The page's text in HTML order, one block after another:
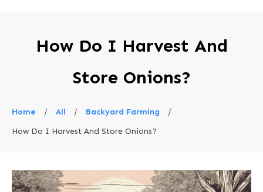
How Do I Harvest And
Store Onions?
Home / All / Backyard Farming
/
How Do I Harvest And Store Onions?